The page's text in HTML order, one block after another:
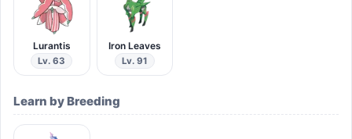
Lurantis
Lv. 63
Iron Leaves
Lv. 91
Learn by Breeding